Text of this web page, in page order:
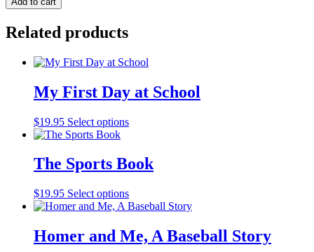
Wish
Related products
My First Day at School
$19.95 Select options
The Sports Book
$19.95 Select options
Homer and Me, A Baseball Story